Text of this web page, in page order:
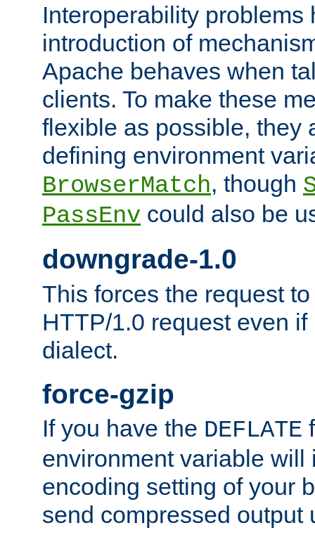
Interoperability problems
introduction of
Apache behaves when
clients. To make these
flexible as possible, they
defining environment
BrowserMatch, though
PassEnv could also be
downgrade-1.0
This forces the request
HTTP/1.0 request even
dialect.
force-gzip
If you have the DEFLATE
environment variable will
encoding setting of your
send compressed output